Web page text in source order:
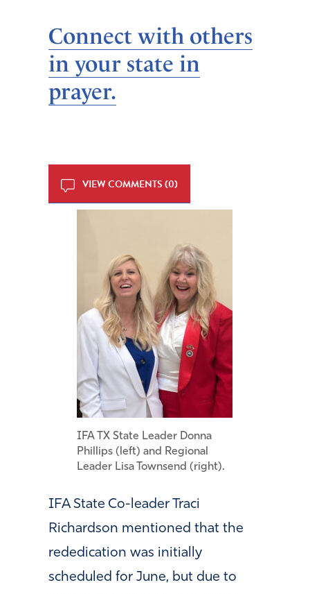
Connect with others
in your state in
prayer.
VIEW COMMENTS (0)
IFA TX State Leader Donna
Phillips (left) and Regional
Leader Lisa Townsend (right).
IFA State Co-leader Traci
Richardson mentioned that the
rededication was initially
scheduled for June, but due to